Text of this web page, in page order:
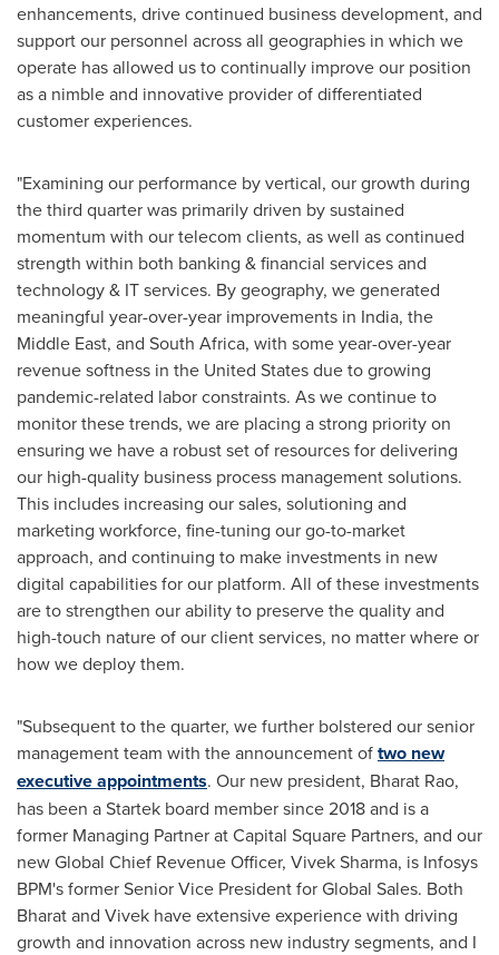
enhancements, drive continued business development, and
support our personnel across all geographies in which we
operate has allowed us to continually improve our position
as a nimble and innovative provider of differentiated
customer experiences.
"Examining our performance by vertical, our growth during
the third quarter was primarily driven by sustained
momentum with our telecom clients, as well as continued
strength within both banking & financial services and
technology & IT services. By geography, we generated
meaningful year-over-year improvements in India, the
Middle East, and South Africa, with some year-over-year
revenue softness in the United Statesdue to growing
pandemic-related labor constraints. As we continue to
monitor these trends, we are placing a strong priority on
ensuring we have a robust set of resources for delivering
our high-quality business process management solutions.
This includes increasing our sales, solutioning and
marketing workforce, fine-tuning our go-to-market
approach, and continuing to make investments in new
digital capabilities for our platform. All of these investments
are to strengthen our ability to preserve the quality and
high-touch nature of our client services, no matter where or
how we deploy them.
"Subsequent to the quarter, we further bolstered our senior
management team with the announcement oftwo new
executive appointments. Our new president, Bharat Rao,
has been a Startek board member since 2018 and is a
former Managing Partner at Capital Square Partners, and our
new Global Chief Revenue Officer, Vivek Sharma, is Infosys
BPM's former Senior Vice President for Global Sales. Both
Bharat and Vivek have extensive experience with driving
growth and innovation across new industry segments, and I